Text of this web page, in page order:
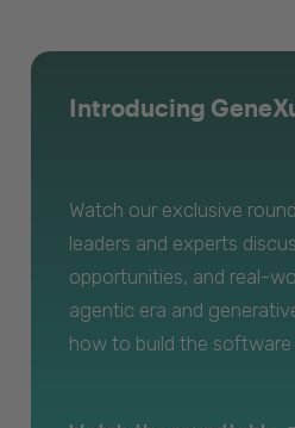
Introducing
Watch our exclusive
leaders and experts
opportunities, and real-
agentic era and
how to build the software